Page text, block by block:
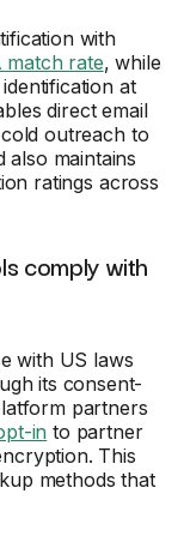
with
match rate, while
at
direct email
outreach to
also maintains
ratings across
comply with
with US laws
its consent-
partners
in to partner
This
methods that